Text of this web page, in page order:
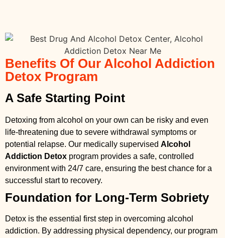
Benefits Of Our Alcohol Addiction
Detox Program
A Safe Starting Point
Detoxing from alcohol on your own can be risky and even
life-threatening due to severe withdrawal symptoms or
potential relapse. Our medically supervised Alcohol
Addiction Detox program provides a safe, controlled
environment with 24/7 care, ensuring the best chance for a
successful start to recovery.
Foundation for Long-Term Sobriety
Detox is the essential first step in overcoming alcohol
addiction. By addressing physical dependency, our program